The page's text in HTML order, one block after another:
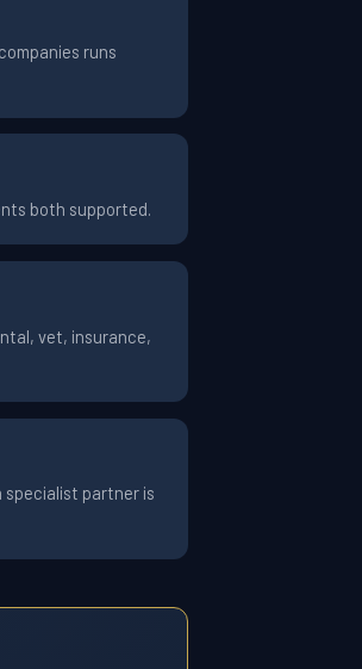
runs
both supported.
vet, insurance,
specialist partner is